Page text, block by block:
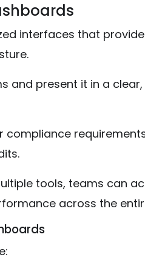
interfaces that
and present it in a
tools, teams can
across the